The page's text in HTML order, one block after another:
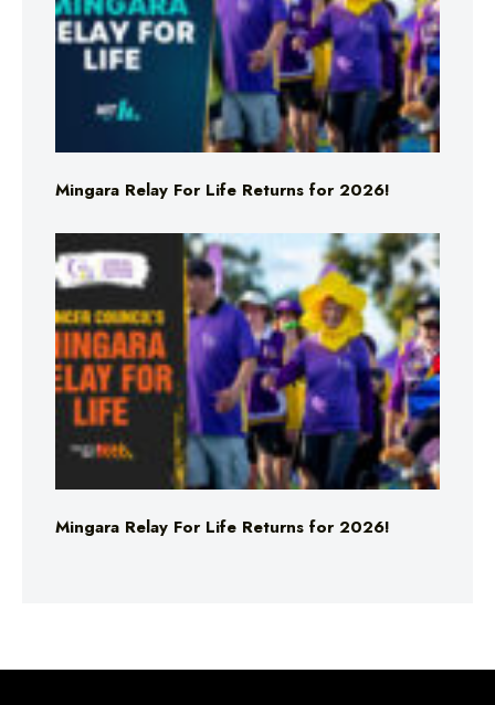
Mingara Relay For Life Returns for 2026!
Mingara Relay For Life Returns for 2026!